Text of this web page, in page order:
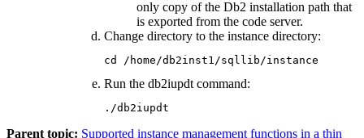
only copy of the Db2 installation path that
is exported from the code server.
Change directory to the instance directory:
cd /home/db2inst1/sqllib/instance
Run the db2iupdtcommand:
./db2iupdt
Parent topic: Supported instance management functions in a thin